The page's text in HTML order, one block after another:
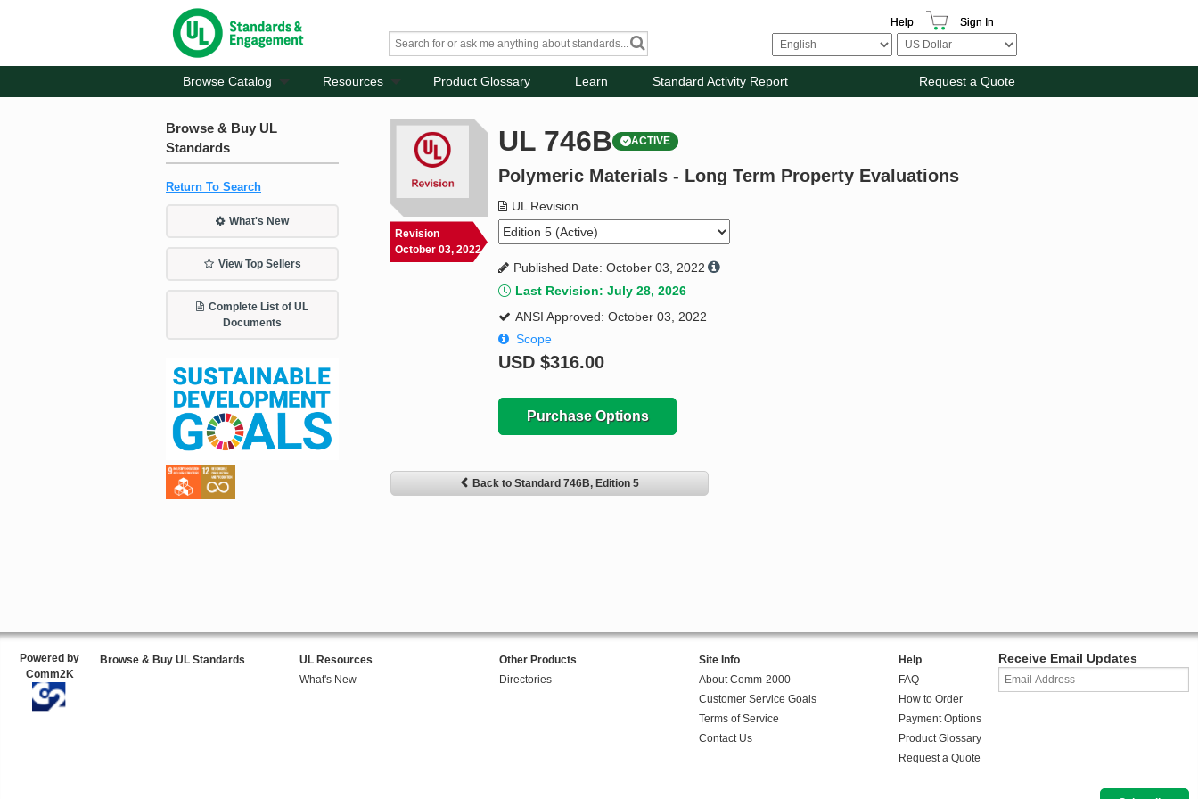
Help Sign In
Browse Catalog Resources Product Glossary Learn Standard Activity Report Request a Quote
Browse & Buy UL
Standards
Return To Search
What's New
View Top Sellers
Complete List of UL
Documents
Revision
October 03, 2022
UL 746B ACTIVE
Polymeric Materials - Long Term Property Evaluations
UL Revision
Published Date: October 03, 2022
Last Revision: July 28, 2026
ANSI Approved: October 03, 2022
Scope
USD$316.00
Purchase Options
Back to Standard 746B, Edition 5
Powered by
Comm2K
Browse & Buy UL Standards
UL Resources
What's New
Other Products
Directories
Site Info
About Comm-2000
Customer Service Goals
Terms of Service
Contact Us
Help
FAQ
How to Order
Payment Options
Product Glossary
Request a Quote
Receive Email Updates